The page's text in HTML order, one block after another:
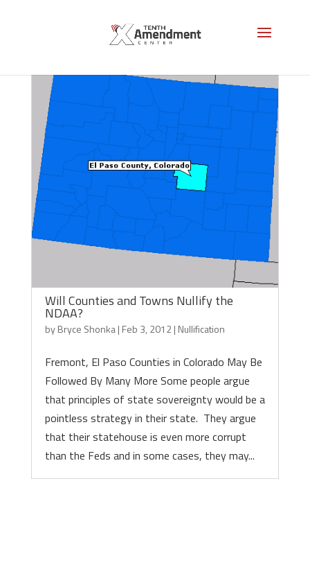
Will Counties and Towns Nullify the
NDAA?
byBryce Shonka| Feb 3, 2012| Nullification
Fremont, El Paso Counties in Colorado May Be
Followed By Many More Some people argue
that principles of state sovereignty would be a
pointless strategy in their state. They argue
that their statehouse is even more corrupt
than the Feds and in some cases, they may...